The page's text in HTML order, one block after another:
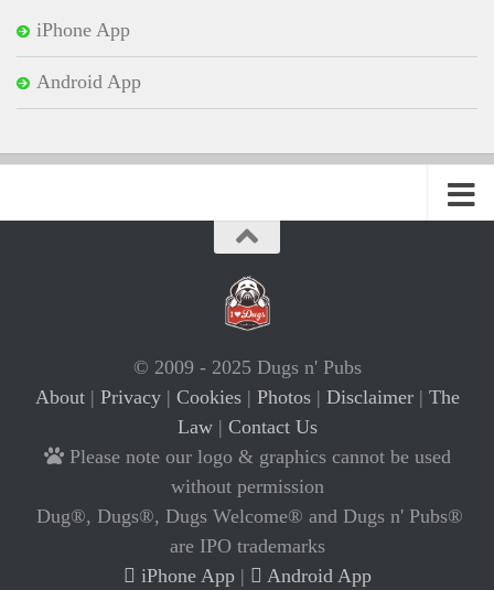
iPhone App
Android App
© 2009 - 2025 Dugs n' Pubs
About| Privacy| Cookies| Photos| Disclaimer| The
Law| Contact Us
Please note our logo & graphics cannot be used
without permission
Dug®, Dugs®, Dugs Welcome® and Dugs n' Pubs®
are IPO trademarks
iPhone App| Android App